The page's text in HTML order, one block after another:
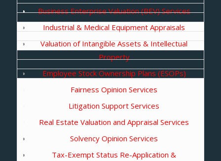
Business Enterprise Valuation (BEV) Services
Industrial & Medical Equipment Appraisals
Valuation of Intangible Assets & Intellectual
Property
Employee Stock Ownership Plans (ESOPs)
Fairness Opinion Services
Litigation Support Services
Real Estate Valuation and Appraisal Services
Solvency Opinion Services
Tax-Exempt Status Re-Application &